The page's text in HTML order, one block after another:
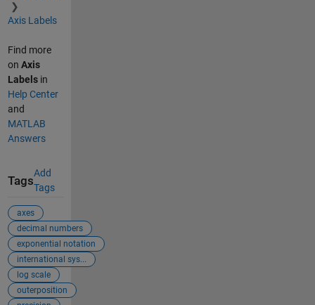
Axis Labels
Find more
on Axis
Labelsin
Help Center
and
MATLAB
Answers
Tags
Add
Tags
axes
decimal numbers
exponential notation
international sys...
log scale
outerposition